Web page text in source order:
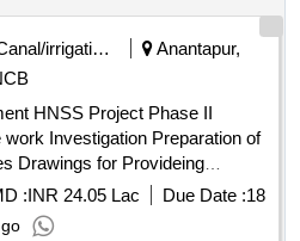
Canal/irrigation Work
Anantapur,
HNSS Project Phase II
Investigation Preparation of
Drawings for Provideing
of 8000 Acres in Amidyala
M of Sri Anantapuramu District
:INR 24.05 Lac Due Date :18